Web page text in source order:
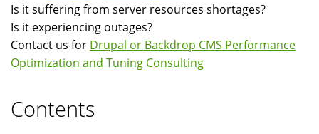
Is it suffering from server resources shortages?
Is it experiencing outages?
Contact us for Drupal or Backdrop CMS Performance
Optimization and Tuning Consulting
Contents